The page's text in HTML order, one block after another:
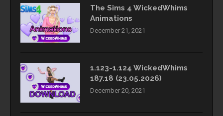
The Sims 4 WickedWhims
Animations
December 21, 2021
1.123-1.124 WickedWhims
187.18 (23.05.2026)
December 20, 2021